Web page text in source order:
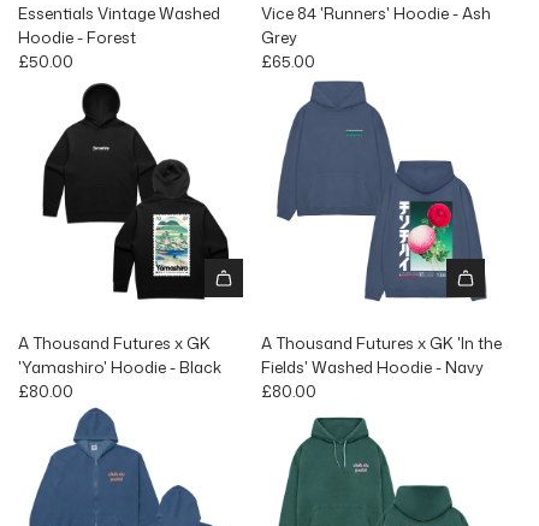
Essentials Vintage Washed
Hoodie - Forest
£50.00
Vice 84 'Runners' Hoodie - Ash
Grey
£65.00
A Thousand Futures x GK
'Yamashiro' Hoodie - Black
£80.00
A Thousand Futures x GK 'In the
Fields' Washed Hoodie - Navy
£80.00